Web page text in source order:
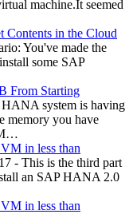
machine.It seemed
in the Cloud
You've made the
some SAP
From Starting
HANA system is having
memory you have
in less than
- This is the third part
an SAP HANA 2.0
in less than